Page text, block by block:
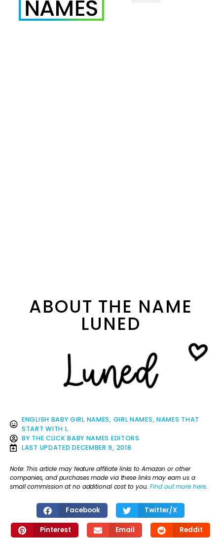
ABOUT THE NAME
LUNED
ENGLISH BABY GIRL NAMES, GIRL NAMES, NAMES THAT
START WITH L
BY THE CLICK BABY NAMES EDITORS
LAST UPDATED DECEMBER 9, 2018
Note: This article may feature affiliate links to Amazon or other
companies, and purchases made via these links may earn us a
small commission at no additional cost to you.Find out more here.
Facebook Twitter/X
Pinterest Email Reddit